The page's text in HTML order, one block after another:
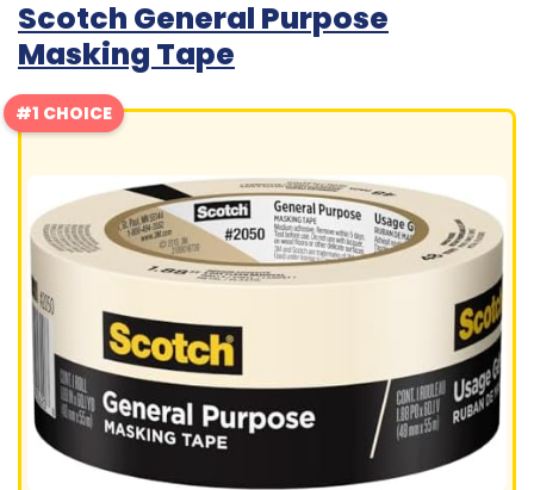
Scotch General Purpose
Masking Tape
#1 CHOICE